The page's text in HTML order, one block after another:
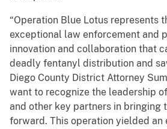
“Operation Blue Lotus represents
exceptional law enforcement and
innovation and collaboration that
deadly fentanyl distribution and
Diego County District Attorney
want to recognize the leadership
and other key partners in bringing
forward. This operation yielded an